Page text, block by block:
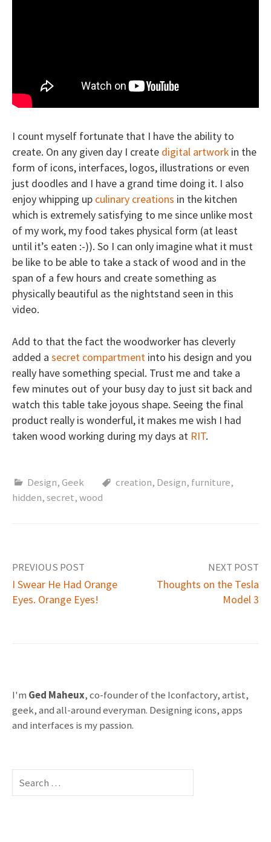
I count myself fortunate that I have the ability to
create. On any given day I create digital artwork in the
form of icons, interfaces, logos, illustrations or even
just doodles and I have a grand time doing it. I also
enjoy whipping up culinary creations in the kitchen
which is extremely satisfying to me since unlike most
of my work, my food takes physical form (at least
until it’s eaten :-)). So I can only imagine what it must
be like to be able to take a stack of wood and in the
span of a few hours and create something as
physically beautiful as the nightstand seen in this
video.
Add to that the fact the woodworker has cleverly
added a secret compartment into his design and you
really have something special. Trust me and take a
few minutes out of your busy day to just sit back and
watch this table take joyous shape. Seeing the final
product really is wonderful, it makes me wish I had
taken wood working during my days at RIT.
Design,Geek creation, Design, furniture,
hidden,secret,wood
P
t
n
v
i
PREVIOUS POST
I Swear He Had Orange
Eyes. Orange Eyes!
NEXT POST
Thoughts on the Tesla
Model 3
I'm Ged Maheux, co-founder of the Iconfactory, artist,
geek, and all-around everyman. Designing icons, apps
and interfaces is my passion.